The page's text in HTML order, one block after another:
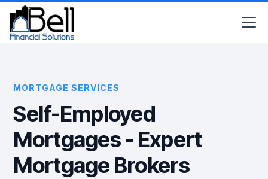
MORTGAGE SERVICES
Self-Employed
Mortgages - Expert
Mortgage Brokers